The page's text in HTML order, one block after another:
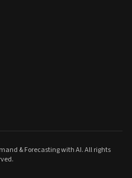
& Forecasting with AI. All rights